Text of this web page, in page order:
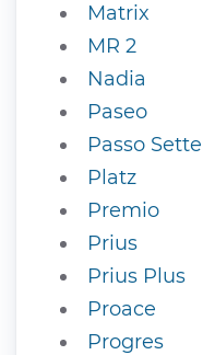
Matrix
MR 2
Nadia
Paseo
Passo Sette
Platz
Premio
Prius
Prius Plus
Proace
Progres